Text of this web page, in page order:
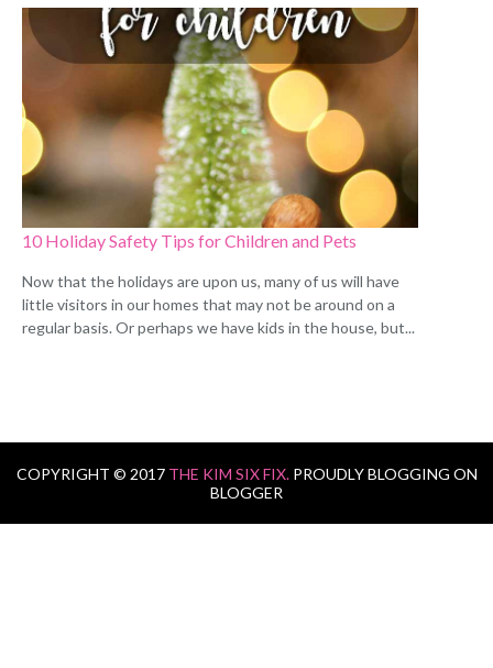
10 Holiday Safety Tips for Children and Pets
Now that the holidays are upon us, many of us will have
little visitors in our homes that may not be around on a
regular basis. Or perhaps we have kids in the house, but...
COPYRIGHT © 2017 THE KIM SIX FIX. PROUDLY BLOGGING ON
BLOGGER